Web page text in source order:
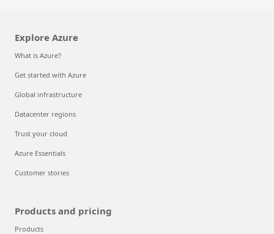
Explore Azure
What is Azure?
Get started with Azure
Global infrastructure
Datacenter regions
Trust your cloud
Azure Essentials
Customer stories
Products and pricing
Products